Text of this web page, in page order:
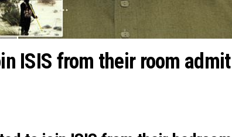
ISIS from their room admit